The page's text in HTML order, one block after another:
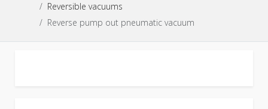
Reversible vacuums
Reverse pump out pneumatic vacuum